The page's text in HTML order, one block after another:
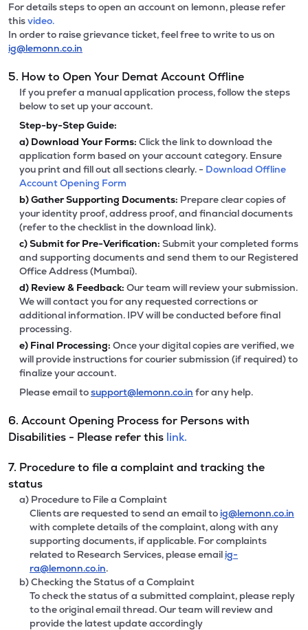
For details steps to open an account on lemonn, please refer
thisvideo.
In order to raise grievance ticket, feel free to write to us on
ig@lemonn.co.in
5. How to Open Your Demat Account Offline
If you prefer a manual application process, follow the steps
below to set up your account.
Step-by-Step Guide:
a) Download Your Forms: Click the link to download the
application form based on your account category. Ensure
you print and fill out all sections clearly. - Download Offline
Account Opening Form
b)Gather Supporting Documents: Prepare clear copies of
your identity proof, address proof, and financial documents
(refer to the checklist in the download link).
c)Submit for Pre-Verification: Submit your completed forms
and supporting documents and send them to our Registered
Office Address (Mumbai).
d) Review & Feedback: Our team will review your submission.
We will contact you for any requested corrections or
additional information. IPV will be conducted before final
processing.
e) Final Processing: Once your digital copies are verified, we
will provide instructions for courier submission (if required) to
finalize your account.
Please email tosupport@lemonn.co.in for any help.
6. Account Opening Process for Persons with
Disabilities - Please refer this link.
7. Procedure to file a complaint and tracking the
status
a) Procedure to File a Complaint
Clients are requested to send an email to ig@lemonn.co.in
with complete details of the complaint, along with any
supporting documents, if applicable. For complaints
related to Research Services, please email ig-
ra@lemonn.co.in.
b) Checking the Status of a Complaint
To check the status of a submitted complaint, please reply
to the original email thread. Our team will review and
provide the latest update accordingly